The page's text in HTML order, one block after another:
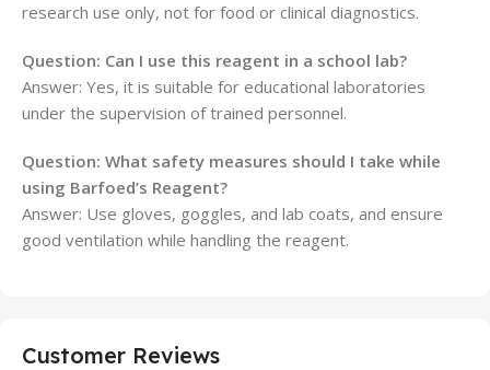
research use only, not for food or clinical diagnostics.
Question: Can I use this reagent in a school lab?
Answer: Yes, it is suitable for educational laboratories
under the supervision of trained personnel.
Question: What safety measures should I take while
using Barfoed’s Reagent?
Answer: Use gloves, goggles, and lab coats, and ensure
good ventilation while handling the reagent.
Customer Reviews